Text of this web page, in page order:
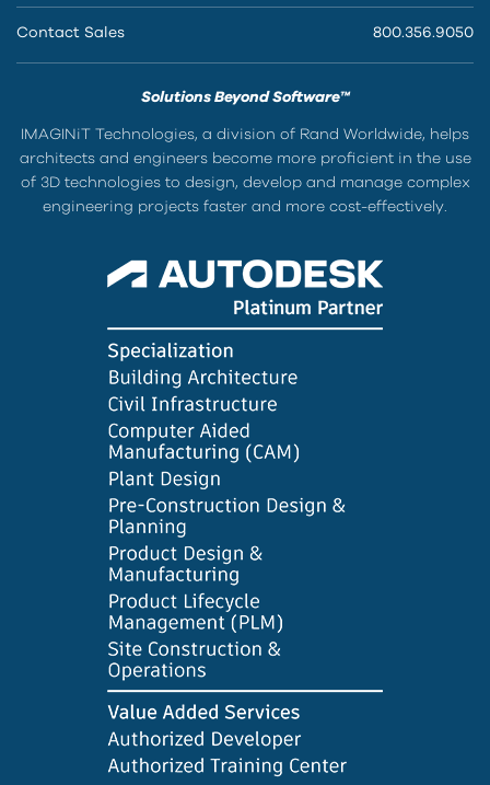
Contact Sales 800.356.9050
Solutions Beyond Software™
IMAGINiT Technologies, a division of Rand Worldwide, helps
architects and engineers become more proficient in the use
of 3D technologies to design, develop and manage complex
engineering projects faster and more cost-effectively.